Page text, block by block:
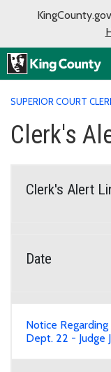
SUPERIOR COURT
Clerk's
Clerk's Alert
Date
Notice
Dept. 22 - Judge